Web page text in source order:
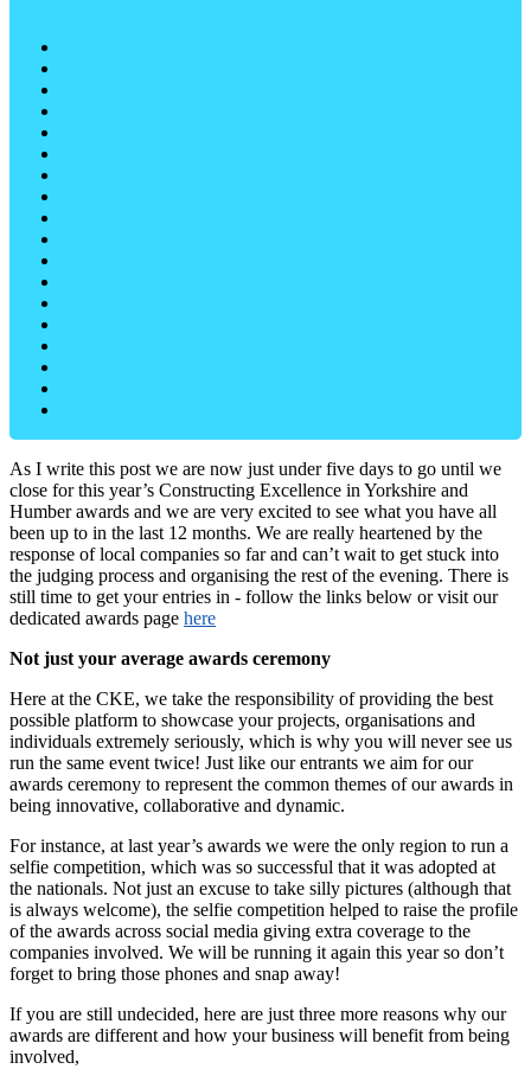
As I write this post we are now just under five days to go until we
close for this year’s Constructing Excellence in Yorkshire and
Humber awards and we are very excited to see what you have all
been up to in the last 12 months. We are really heartened by the
response of local companies so far and can’t wait to get stuck into
the judging process and organising the rest of the evening. There is
still time to get your entries in - follow the links below or visit our
dedicated awards page here
Not just your average awards ceremony
Here at the CKE, we take the responsibility of providing the best
possible platform to showcase your projects, organisations and
individuals extremely seriously, which is why you will never see us
run the same event twice! Just like our entrants we aim for our
awards ceremony to represent the common themes of our awards in
being innovative, collaborative and dynamic.
For instance, at last year’s awards we were the only region to run a
selfie competition, which was so successful that it was adopted at
the nationals. Not just an excuse to take silly pictures (although that
is always welcome), the selfie competition helped to raise the profile
of the awards across social media giving extra coverage to the
companies involved. We will be running it again this year so don’t
forget to bring those phones and snap away!
If you are still undecided, here are just three more reasons why our
awards are different and how your business will benefit from being
involved,